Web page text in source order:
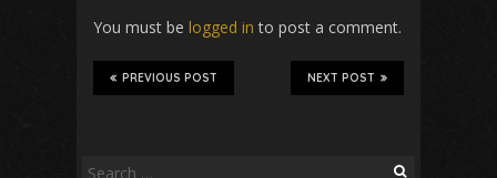
You must be logged in to post a comment.
NEXT POST
PREVIOUS POST
Search